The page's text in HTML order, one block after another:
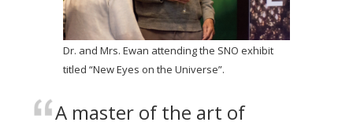
Dr. and Mrs. Ewan attending the SNO exhibit
titled “New Eyes on the Universe”.
A master of the art of